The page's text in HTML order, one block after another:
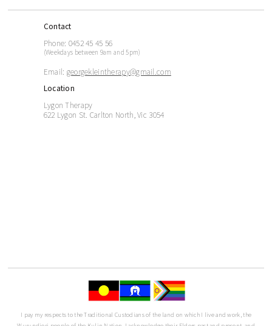
Contact
Phone: 0452 45 45 56
(Weekdays between 9am and 5pm)
Email: georgekleintherapy@gmail.com
Location
Lygon Therapy
622 Lygon St. Carlton North, Vic 3054
I pay my respects to the Traditional Custodians of the land on which I live and work, the